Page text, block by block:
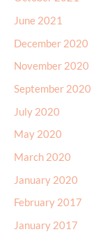
June 2021
December 2020
November 2020
September 2020
July 2020
May 2020
March 2020
January 2020
February 2017
January 2017